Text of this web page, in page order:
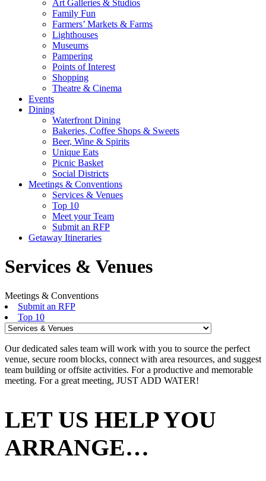
Art Galleries & Studios
Family Fun
Farmers’ Markets & Farms
Lighthouses
Museums
Pampering
Points of Interest
Shopping
Theatre & Cinema
Events
Dining
Waterfront Dining
Bakeries, Coffee Shops & Sweets
Beer, Wine & Spirits
Unique Eats
Picnic Basket
Social Districts
Meetings & Conventions
Services & Venues
Top 10
Meet your Team
Submit an RFP
Getaway Itineraries
Services & Venues
Meetings & Conventions
Submit an RFP
Top 10
Our dedicated sales team will work with you to source the perfect
venue, secure room blocks, connect with area resources, and suggest
team building or offsite activities. For a productive and memorable
meeting. For a great meeting, JUST ADD WATER!
LET US HELP YOU
ARRANGE…